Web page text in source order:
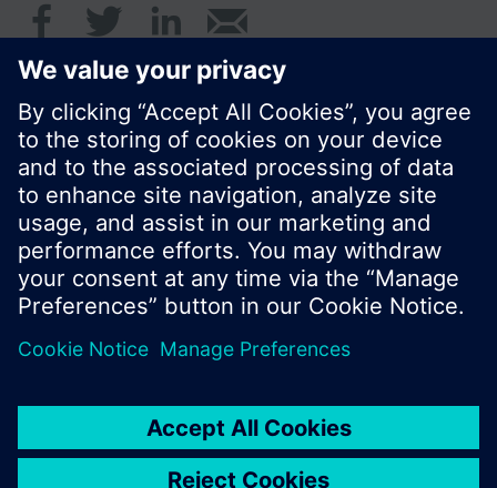
© Siemens Switzerland Ltd. 2016
Product portfolio and prices can vary by country.